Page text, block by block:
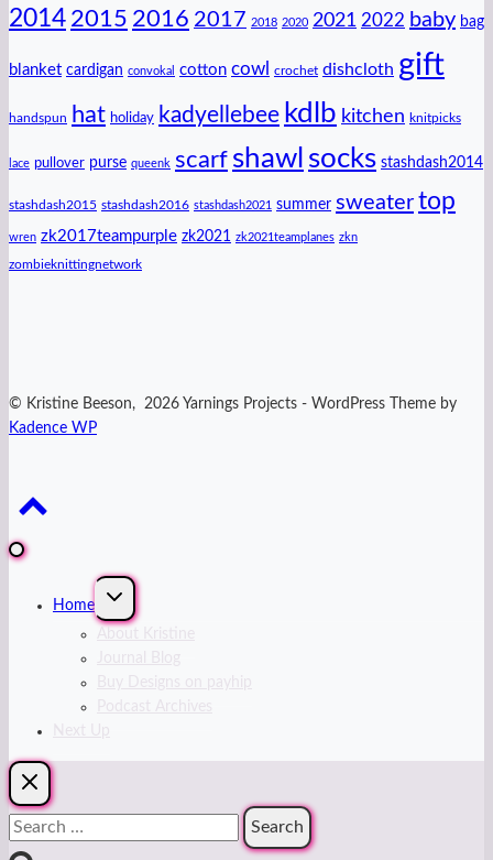
2014 2015 2016 2017 2018 2020 2021 2022 baby bag
blanket cardigan convokal cotton cowl crochet dishcloth gift
handspun hat holiday kadyellebee kdlb kitchen knitpicks
lace pullover purse queenk scarf shawl socks stashdash2014
stashdash2015 stashdash2016 stashdash2021 summer sweater top
wren zk2017teampurple zk2021 zk2021teamplanes zkn
zombieknittingnetwork
© Kristine Beeson, 2026 Yarnings Projects - WordPress Theme by
Kadence WP
Home
Expand
menu
Journal Blog
Buy Designs on payhip
Podcast Archives
Next Up
Search
for: